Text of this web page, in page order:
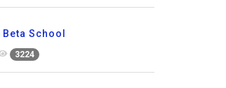
School
3224